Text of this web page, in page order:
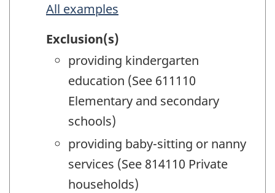
All examples
Exclusion(s)
providing kindergarten
education (See 611110
Elementary and secondary
schools)
providing baby-sitting or nanny
services (See 814110 Private
households)